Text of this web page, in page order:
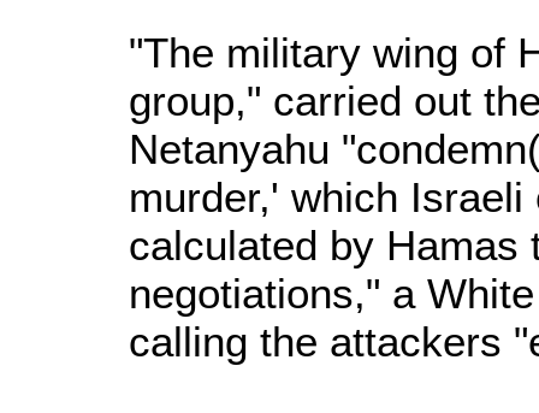
"The military wing of
group," carried out
Netanyahu
murder,' which
calculated by Hamas
negotiations," a
calling the attackers